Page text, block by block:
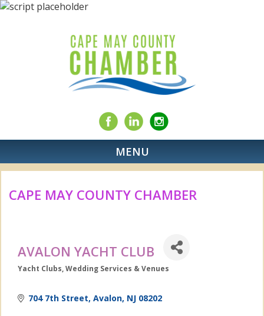
MENU
CAPE MAY COUNTY CHAMBER
AVALON YACHT CLUB
Categories
Yacht Clubs Wedding Services & Venues
704 7th Street Avalon NJ 08202